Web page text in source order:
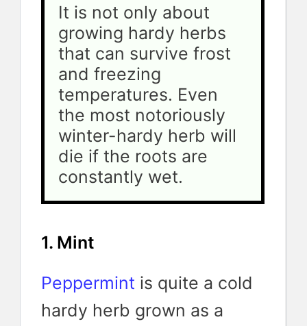
It is not only about
growing hardy herbs
that can survive frost
and freezing
temperatures. Even
the most notoriously
winter-hardy herb will
die if the roots are
constantly wet.
1. Mint
Peppermint is quite a cold
hardy herb grown as a